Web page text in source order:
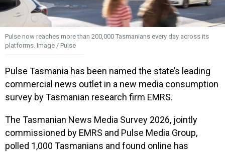
Pulse now reaches more than 200,000 Tasmanians every day across its
platforms. Image / Pulse
Pulse Tasmania has been named the state’s leading
commercial news outlet in a new media consumption
survey by Tasmanian research firm EMRS.
The Tasmanian News Media Survey 2026, jointly
commissioned by EMRS and Pulse Media Group,
polled 1,000 Tasmanians and found online has